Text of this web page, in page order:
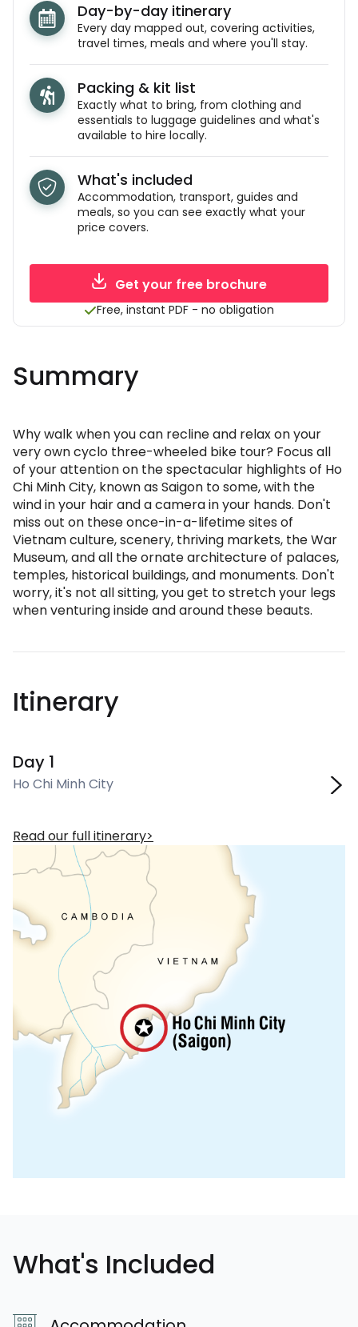
Day-by-day itinerary
Every day mapped out, covering activities,
travel times, meals and where you'll stay.
Packing & kit list
Exactly what to bring, from clothing and
essentials to luggage guidelines and what's
available to hire locally.
What's included
Accommodation, transport, guides and
meals, so you can see exactly what your
price covers.
Get your free brochure
Free, instant PDF - no obligation
Summary
Why walk when you can recline and relax on your
very own cyclo three-wheeled bike tour? Focus all
of your attention on the spectacular highlights of Ho
Chi Minh City, known as Saigon to some, with the
wind in your hair and a camera in your hands. Don't
miss out on these once-in-a-lifetime sites of
Vietnam culture, scenery, thriving markets, the War
Museum, and all the ornate architecture of palaces,
temples, historical buildings, and monuments. Don't
worry, it's not all sitting, you get to stretch your legs
when venturing inside and around these beauts.
Itinerary
Day 1
Ho Chi Minh City
Read our full itinerary
What's Included